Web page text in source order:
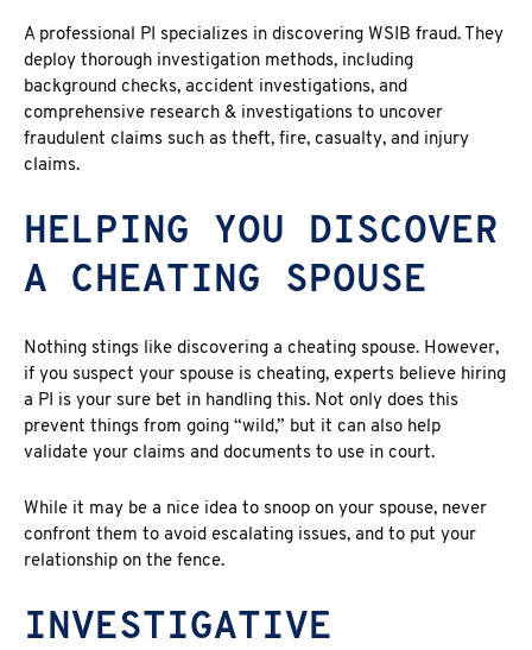
A professional PI specializes in discovering WSIB fraud. They
deploy thorough investigation methods, including
background checks, accident investigations, and
comprehensive research & investigations to uncover
fraudulent claims such as theft, fire, casualty, and injury
claims.
HELPING YOU DISCOVER
A CHEATING SPOUSE
Nothing stings like discovering a cheating spouse. However,
if you suspect your spouse is cheating, experts believe hiring
a PI is your sure bet in handling this. Not only does this
prevent things from going “wild,” but it can also help
validate your claims and documents to use in court.
While it may be a nice idea to snoop on your spouse, never
confront them to avoid escalating issues, and to put your
relationship on the fence.
INVESTIGATIVE